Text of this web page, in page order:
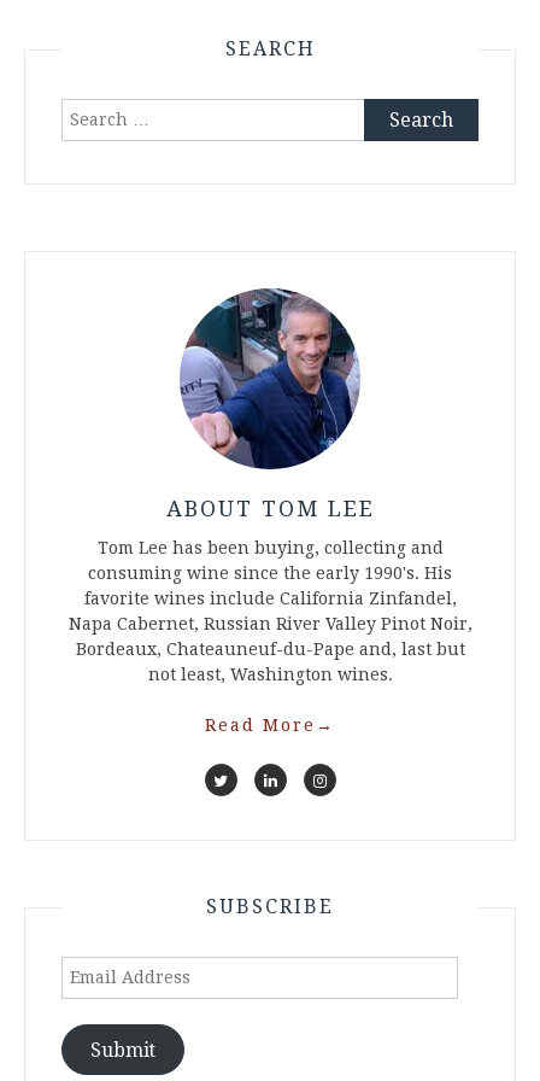
SEARCH
Search
ABOUT TOM LEE
Tom Lee has been buying, collecting and
consuming wine since the early 1990's. His
favorite wines include California Zinfandel,
Napa Cabernet, Russian River Valley Pinot Noir,
Bordeaux, Chateauneuf-du-Pape and, last but
not least, Washington wines.
Read More →
SUBSCRIBE
Email
Submit